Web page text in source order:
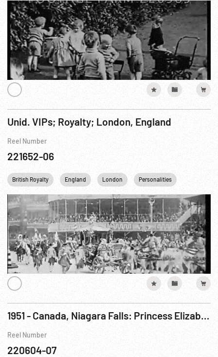
Unid. VIPs; Royalty; London, England
Reel Number
221652-06
British Royalty England London Personalities
1951 - Canada, Niagara Falls: Princess Elizabeth Visits On Royal Tour of Canada. 14Oct51
Reel Number
220604-07